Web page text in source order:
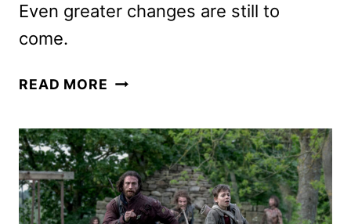
Even greater changes are still to
come.
READ MORE 28
THE
BONE
TEMPLE
TRAILER